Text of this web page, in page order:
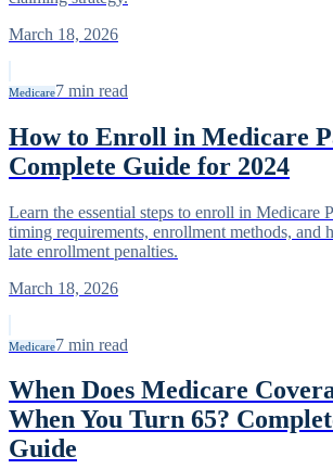
March 18, 2026
Medicare7 min read
How to Enroll in Medicare
Complete Guide for 2024
Learn the essential steps to enroll in Medicare
timing requirements, enrollment methods, and
late enrollment penalties.
March 18, 2026
Medicare7 min read
When Does Medicare
When You Turn 65?
Guide